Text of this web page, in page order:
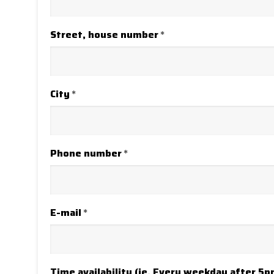
Street, house number*
City *
Phone number*
E-mail *